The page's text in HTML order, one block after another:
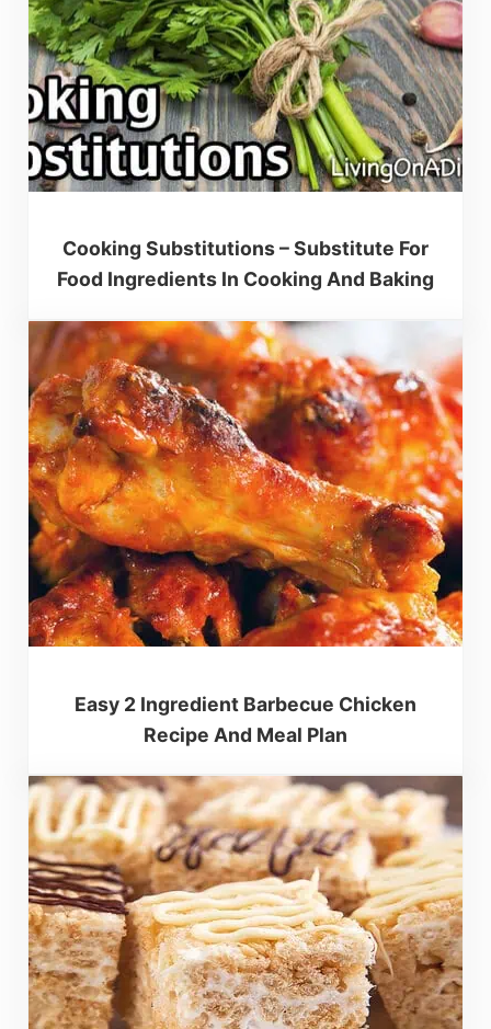
Cooking Substitutions – Substitute For
Food Ingredients In Cooking And Baking
Easy 2 Ingredient Barbecue Chicken
Recipe And Meal Plan